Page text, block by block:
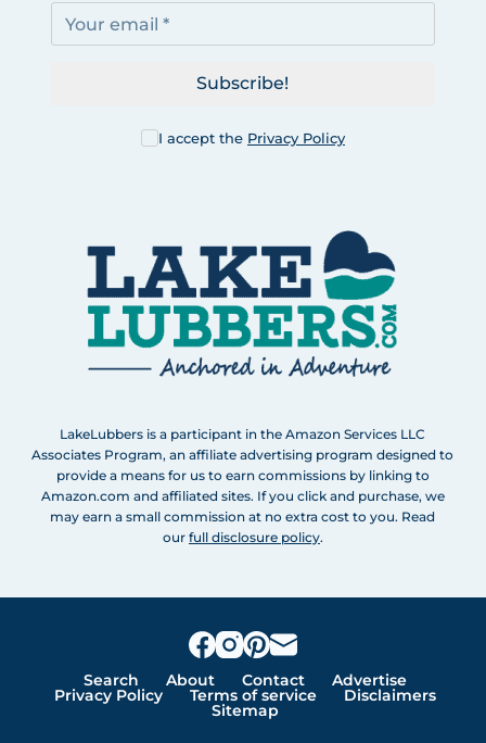
I accept the Privacy Policy
Subscribe!
LakeLubbers is a participant in the Amazon Services LLC
Associates Program, an affiliate advertising program designed to
provide a means for us to earn commissions by linking to
Amazon.com and affiliated sites. If you click and purchase, we
may earn a small commission at no extra cost to you. Read
our full disclosure policy.
Search About Contact Advertise
Privacy Policy Terms of service Disclaimers
Sitemap